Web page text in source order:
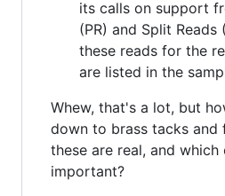
its calls on support
(PR) and Split Reads
these reads for the
are listed in the
Whew, that's a lot, but
down to brass tacks and
these are real, and which
important?